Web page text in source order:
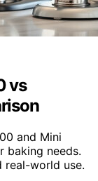
vs
and Mini
baking needs.
real-world use.